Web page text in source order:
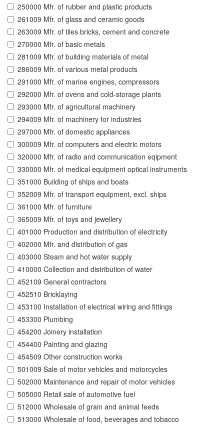
250000 Mfr. of rubber and plastic products
261009 Mfr. of glass and ceramic goods
263009 Mfr. of tiles bricks, cement and concrete
270000 Mfr. of basic metals
281009 Mfr. of building materials of metal
286009 Mfr. of various metal products
291000 Mfr. of marine engines, compressors
292000 Mfr. of ovens and cold-storage plants
293000 Mfr. of agricultural machinery
294009 Mfr. of machinery for industries
297000 Mfr. of domestic appliances
300009 Mfr. of computers and electric motors
320000 Mfr. of radio and communication eqipment
330000 Mfr. of medical equipment optical instruments
351000 Building of ships and boats
352009 Mfr. of transport equipment, excl. ships
361000 Mfr. of furniture
365009 Mfr. of toys and jewellery
401000 Production and distribution of electricity
402000 Mfr. and distribution of gas
403000 Steam and hot water supply
410000 Collection and distribution of water
452109 General contractors
452510 Bricklaying
453100 Installation of electrical wiring and fittings
453300 Plumbing
454200 Joinery installation
454400 Painting and glazing
454509 Other construction works
501009 Sale of motor vehicles and motorcycles
502000 Maintenance and repair of motor vehicles
505000 Retail sale of automotive fuel
512000 Wholesale of grain and animal feeds
513000 Wholesale of food, beverages and tobacco